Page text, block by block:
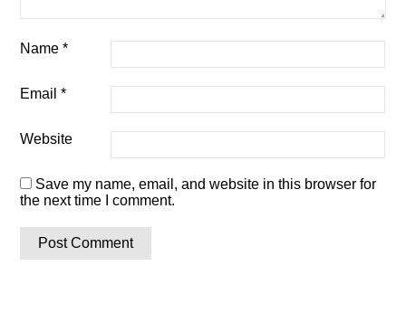
Name*
Email*
Website
Save my name, email, and website in this browser for
the next time I comment.